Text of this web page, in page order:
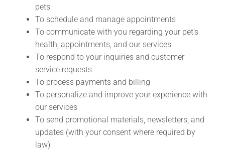
pets
To schedule and manage appointments
To communicate with you regarding your pet’s
health, appointments, and our services
To respond to your inquiries and customer
service requests
To process payments and billing
To personalize and improve your experience with
our services
To send promotional materials, newsletters, and
updates (with your consent where required by
law)